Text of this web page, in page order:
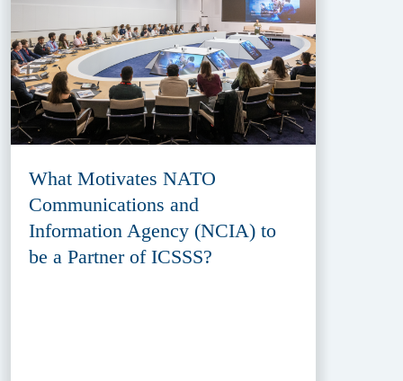
What Motivates NATO
Communications and
Information Agency (NCIA) to
be a Partner of ICSSS?